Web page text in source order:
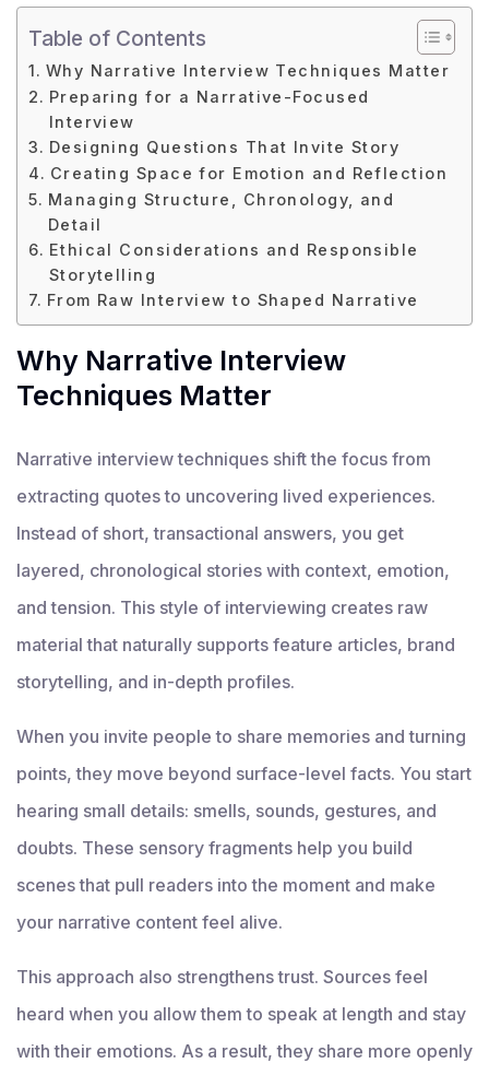
Table of Contents
Why Narrative Interview Techniques Matter
Preparing for a Narrative-Focused
Interview
Designing Questions That Invite Story
Creating Space for Emotion and Reflection
Managing Structure, Chronology, and
Detail
Ethical Considerations and Responsible
Storytelling
From Raw Interview to Shaped Narrative
Why Narrative Interview
Techniques Matter
Narrative interview techniques shift the focus from
extracting quotes to uncovering lived experiences.
Instead of short, transactional answers, you get
layered, chronological stories with context, emotion,
and tension. This style of interviewing creates raw
material that naturally supports feature articles, brand
storytelling, and in-depth profiles.
When you invite people to share memories and turning
points, they move beyond surface-level facts. You start
hearing small details: smells, sounds, gestures, and
doubts. These sensory fragments help you build
scenes that pull readers into the moment and make
your narrative content feel alive.
This approach also strengthens trust. Sources feel
heard when you allow them to speak at length and stay
with their emotions. As a result, they share more openly